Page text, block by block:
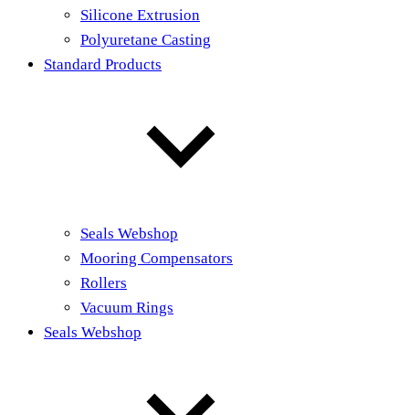
Silicone Extrusion
Polyuretane Casting
Standard Products
Seals Webshop
Mooring Compensators
Rollers
Vacuum Rings
Seals Webshop